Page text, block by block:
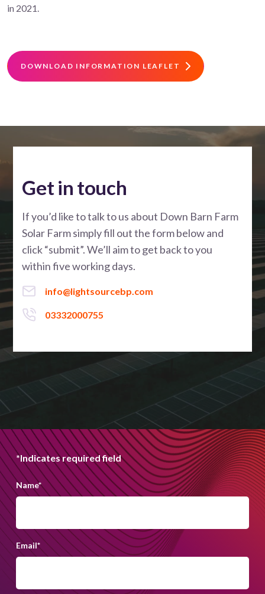
in 2021.
DOWNLOAD INFORMATION LEAFLET
Get in touch
If you’d like to talk to us about Down Barn Farm
Solar Farm simply fill out the form below and
click “submit”. We’ll aim to get back to you
within five working days.
info@lightsourcebp.com
03332000755
*Indicates required field
Name*
Email*